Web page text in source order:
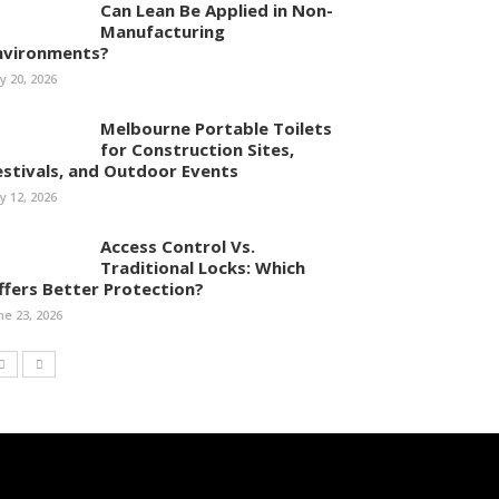
Can Lean Be Applied in Non-
Manufacturing
20, 2026
Melbourne Portable Toilets
for Construction Sites,
and Outdoor Events
12, 2026
Access Control Vs.
Traditional Locks: Which
Better Protection?
23, 2026